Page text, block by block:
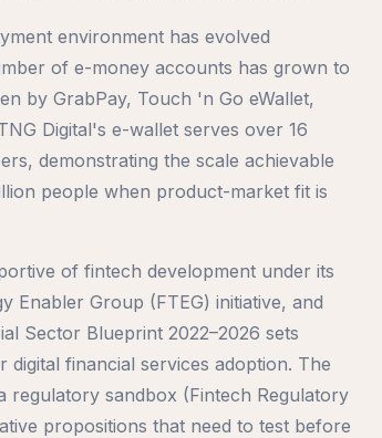
environment has evolved
of e-money accounts has grown to
by GrabPay, Touch 'n Go eWallet,
Digital's e-wallet serves over 16
demonstrating the scale achievable
people when product-market fit is
of fintech development under its
Enabler Group (FTEG) initiative, and
Sector Blueprint 2022–2026 sets
digital financial services adoption. The
regulatory sandbox (Fintech Regulatory
propositions that need to test before